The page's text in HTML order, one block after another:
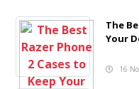
The
Your
16